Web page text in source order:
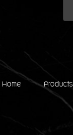
Home Products